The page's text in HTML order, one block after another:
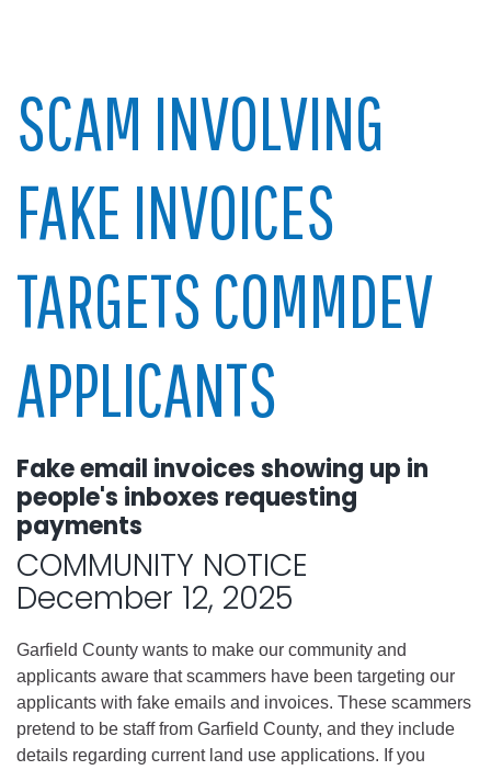
SCAM INVOLVING
FAKE INVOICES
TARGETS COMMDEV
APPLICANTS
Fake email invoices showing up in
people's inboxes requesting
payments
COMMUNITY NOTICE
December 12, 2025
Garfield County wants to make our community and
applicants aware that scammers have been targeting our
applicants with fake emails and invoices. These scammers
pretend to be staff from Garfield County, and they include
details regarding current land use applications. If you